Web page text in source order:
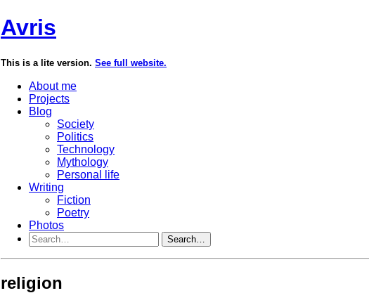
Avris
This is a lite version. See full website.
About me
Projects
Blog
Society
Politics
Technology
Mythology
Personal life
Writing
Fiction
Poetry
Photos
Search…
religion